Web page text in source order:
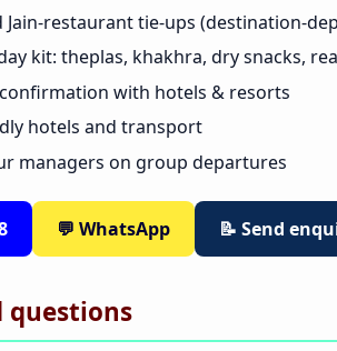
restaurant tie-ups (destination-
kit: theplas, khakhra, dry snacks,
with hotels & resorts
hotels and transport
managers on group departures
💬 WhatsApp 📝 Send
questions